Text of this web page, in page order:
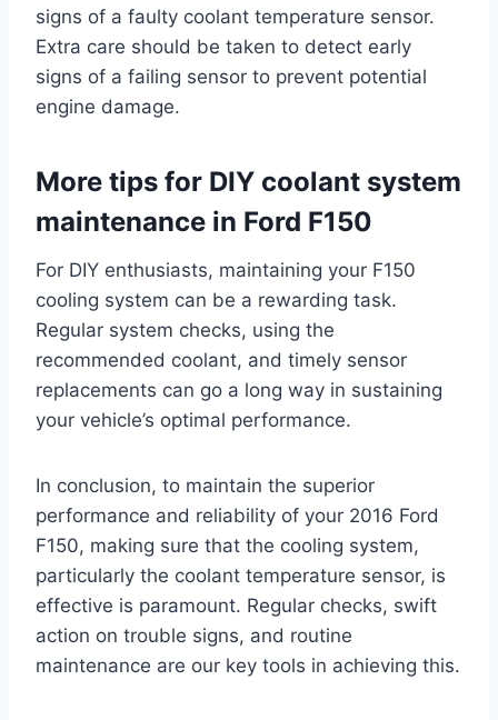
signs of a faulty coolant temperature sensor.
Extra care should be taken to detect early
signs of a failing sensor to prevent potential
engine damage.
More tips for DIY coolant system
maintenance in Ford F150
For DIY enthusiasts, maintaining your F150
cooling system can be a rewarding task.
Regular system checks, using the
recommended coolant, and timely sensor
replacements can go a long way in sustaining
your vehicle’s optimal performance.
In conclusion, to maintain the superior
performance and reliability of your 2016 Ford
F150, making sure that the cooling system,
particularly the coolant temperature sensor, is
effective is paramount. Regular checks, swift
action on trouble signs, and routine
maintenance are our key tools in achieving this.